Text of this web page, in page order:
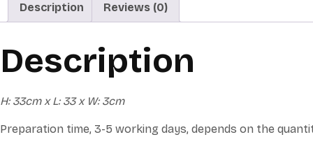
Description Reviews (0)
Description
H: 33cm x L: 33 x W: 3cm
Preparation time, 3-5 working days, depends on the